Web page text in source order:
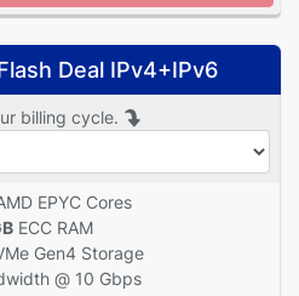
Deal IPv4+IPv6
billing cycle.
EPYC Cores
ECC RAM
Gen4 Storage
@ 10 Gbps